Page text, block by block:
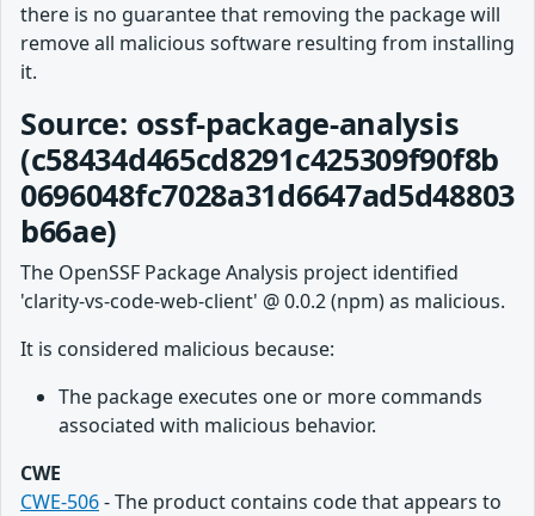
there is no guarantee that removing the package will
remove all malicious software resulting from installing
it.
Source: ossf-package-analysis
(c58434d465cd8291c425309f90f8b
0696048fc7028a31d6647ad5d48803
b66ae)
The OpenSSF Package Analysis project identified
'clarity-vs-code-web-client' @ 0.0.2 (npm) as malicious.
It is considered malicious because:
The package executes one or more commands
associated with malicious behavior.
CWE
CWE-506- The product contains code that appears to